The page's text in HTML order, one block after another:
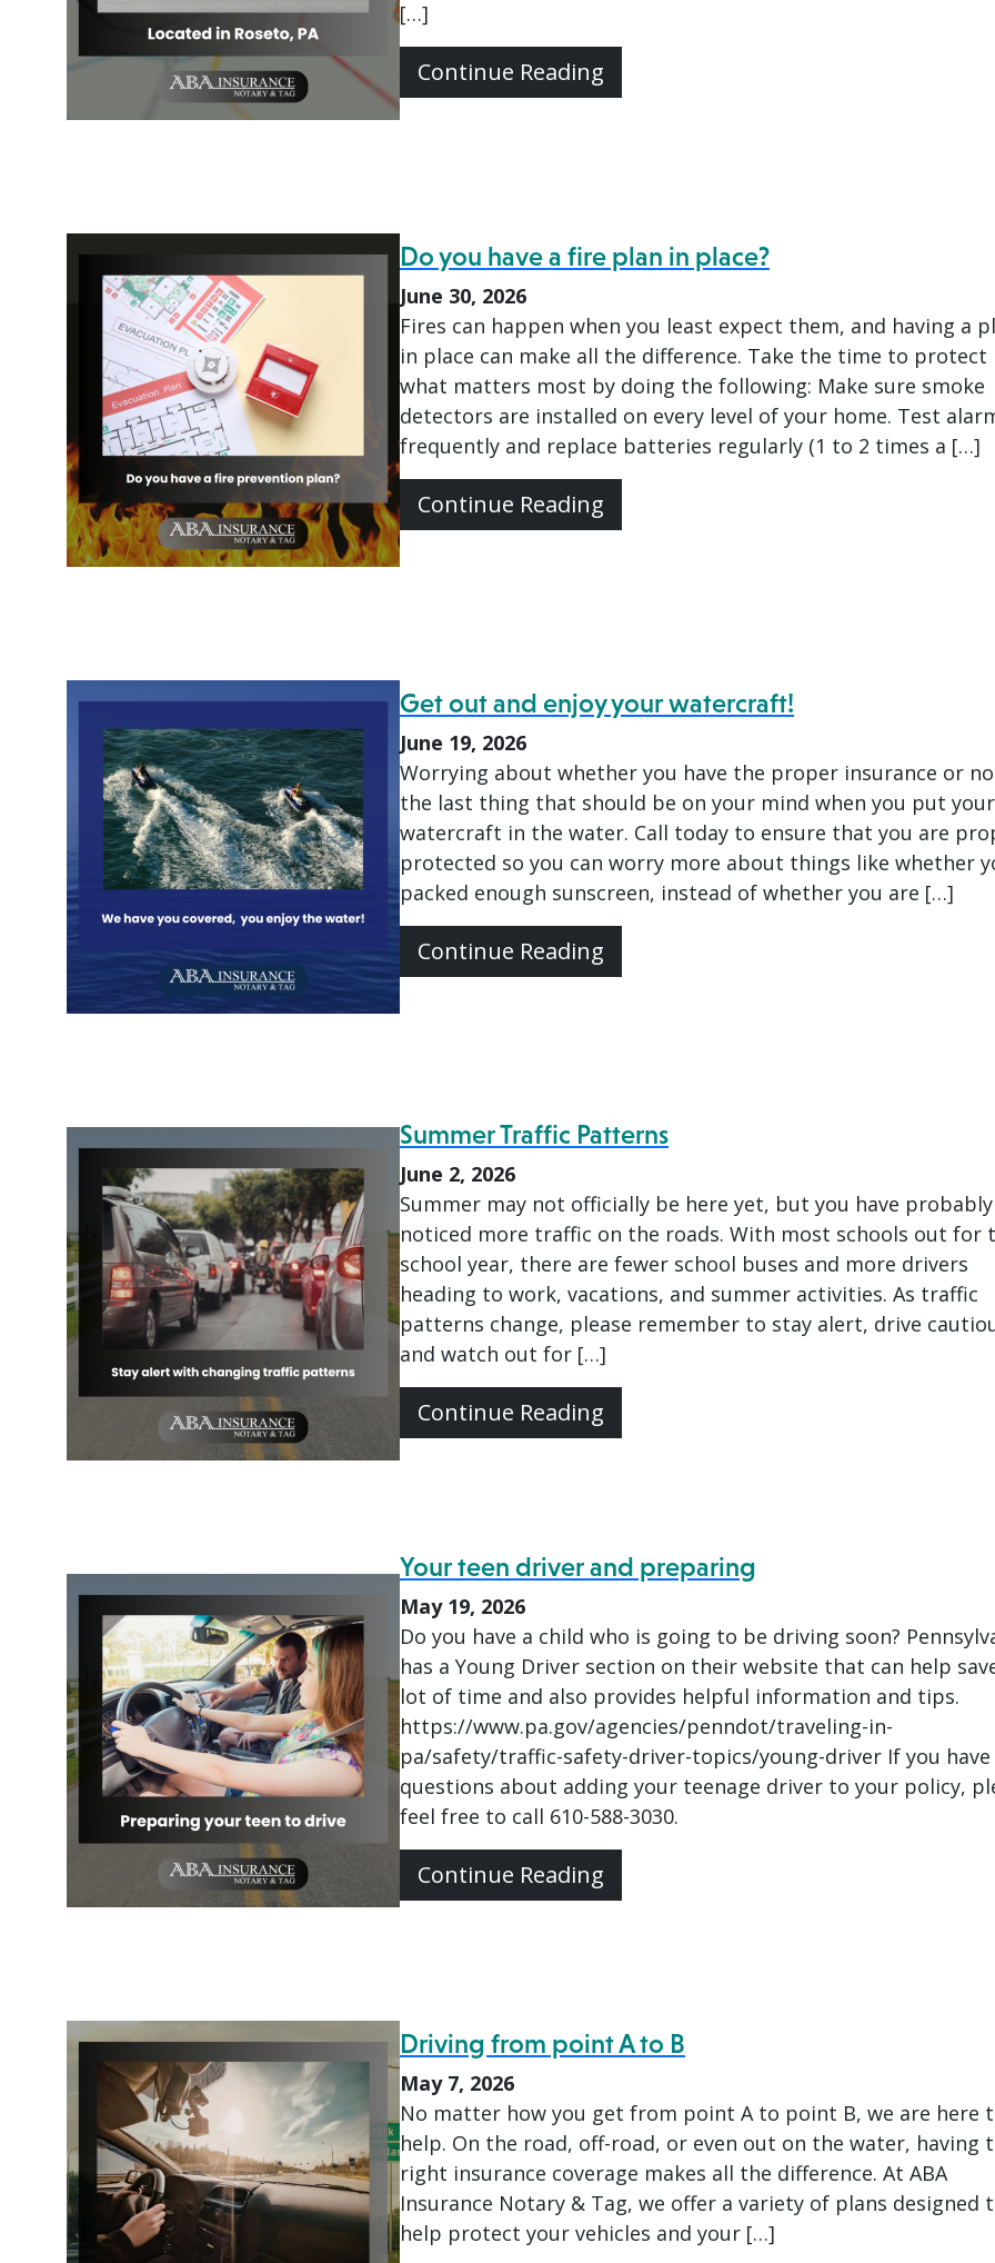
[…]
Continue Reading
Do you have a fire plan in place?
June 30, 2026
Fires can happen when you least expect them, and having a
in place can make all the difference. Take the time to protect
what matters most by doing the following: Make sure smoke
detectors are installed on every level of your home. Test
frequently and replace batteries regularly (1 to 2 times a […]
Continue Reading
Get out and enjoy your watercraft!
June 19, 2026
Worrying about whether you have the proper insurance or
the last thing that should be on your mind when you put your
watercraft in the water. Call today to ensure that you are
protected so you can worry more about things like whether
packed enough sunscreen, instead of whether you are […]
Continue Reading
Summer Traffic Patterns
June 2, 2026
Summer may not officially be here yet, but you have probably
noticed more traffic on the roads. With most schools out for
school year, there are fewer school buses and more drivers
heading to work, vacations, and summer activities. As traffic
patterns change, please remember to stay alert, drive
and watch out for […]
Continue Reading
Your teen driver and preparing
May 19, 2026
Do you have a child who is going to be driving soon?
has a Young Driver section on their website that can help
lot of time and also provides helpful information and tips.
https://www.pa.gov/agencies/penndot/traveling-in-
pa/safety/traffic-safety-driver-topics/young-driver If you have
questions about adding your teenage driver to your policy,
feel free to call 610-588-3030.
Continue Reading
Driving from point A to B
May 7, 2026
No matter how you get from point A to point B, we are here
help. On the road, off-road, or even out on the water, having
right insurance coverage makes all the difference. At ABA
Insurance Notary & Tag, we offer a variety of plans designed
help protect your vehicles and your […]